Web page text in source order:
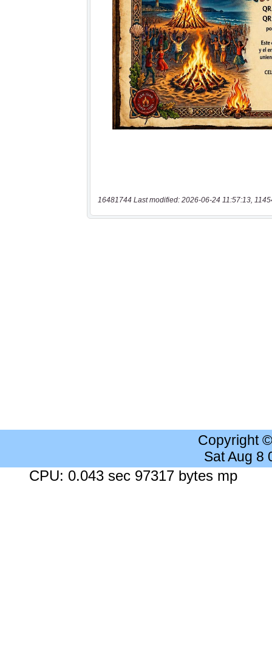
16481744 Last modified: 2026-06-24 11:57:13,
Copyright
Sat Aug 8
CPU: 0.043 sec 97317 bytes mp